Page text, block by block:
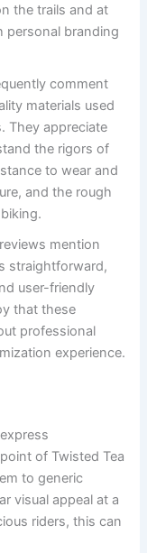
the trails and at
personal branding
comment
materials used
They appreciate
the rigors of
to wear and
and the rough
mention
straightforward,
user-friendly
that these
professional
experience.
of Twisted Tea
to generic
visual appeal at a
riders, this can